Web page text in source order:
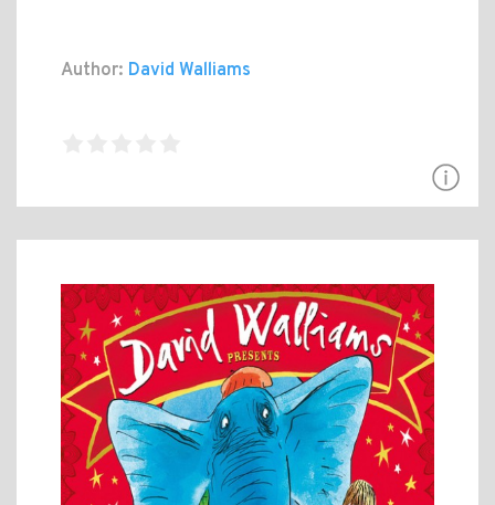
Author: David Walliams